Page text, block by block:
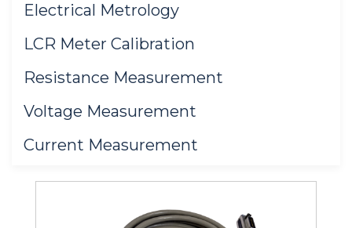
Electrical Metrology
LCR Meter Calibration
Resistance Measurement
Voltage Measurement
Current Measurement